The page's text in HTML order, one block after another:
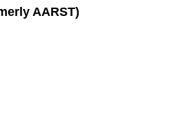
AARST)